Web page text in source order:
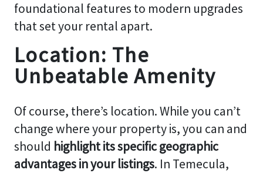
foundational features to modern upgrades
that set your rental apart.
Location: The
Unbeatable Amenity
Of course, there’s location. While you can’t
change where your property is, you can and
should highlight its specific geographic
advantages in your listings. In Temecula,